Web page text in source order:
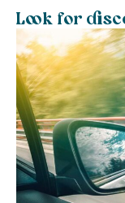
Look for